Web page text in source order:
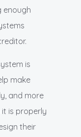
enough
is
make
and more
is properly
their